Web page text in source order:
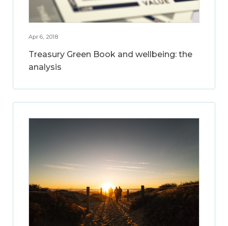
Apr 6, 2018
Treasury Green Book and wellbeing: the
analysis